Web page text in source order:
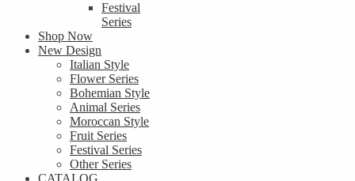
Festival
Series
Shop Now
New Design
Italian Style
Flower Series
Bohemian Style
Animal Series
Moroccan Style
Fruit Series
Festival Series
Other Series
CATALOG